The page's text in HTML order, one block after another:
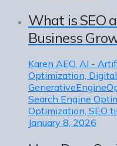
What is SEO
Business
Karen AEO, AI -
Optimization,
Search Engine
Optimization, SEO
January 8, 2026